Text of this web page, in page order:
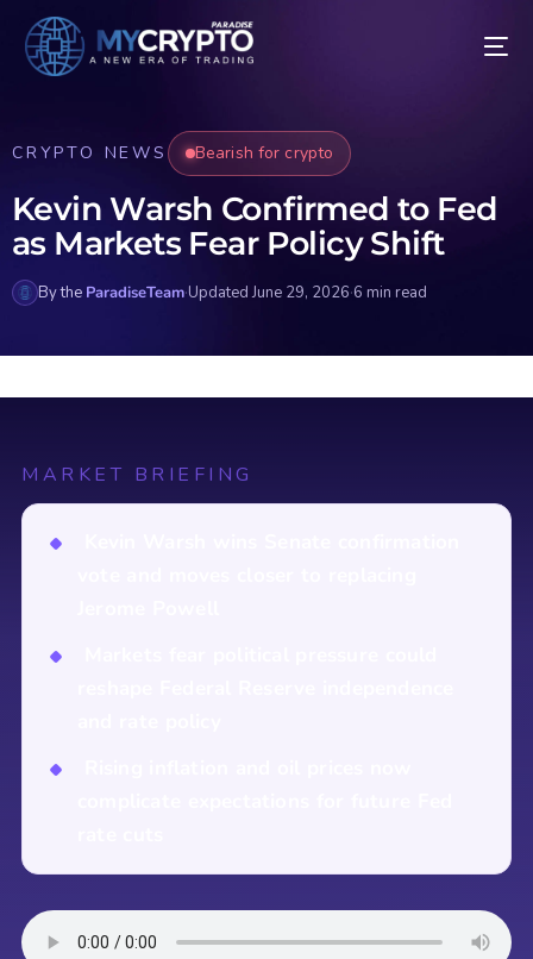
CRYPTO NEWS Bearish for crypto
Kevin Warsh Confirmed to Fed
as Markets Fear Policy Shift
By the ParadiseTeam·Updated June 29, 2026·6 min read
MARKET BRIEFING